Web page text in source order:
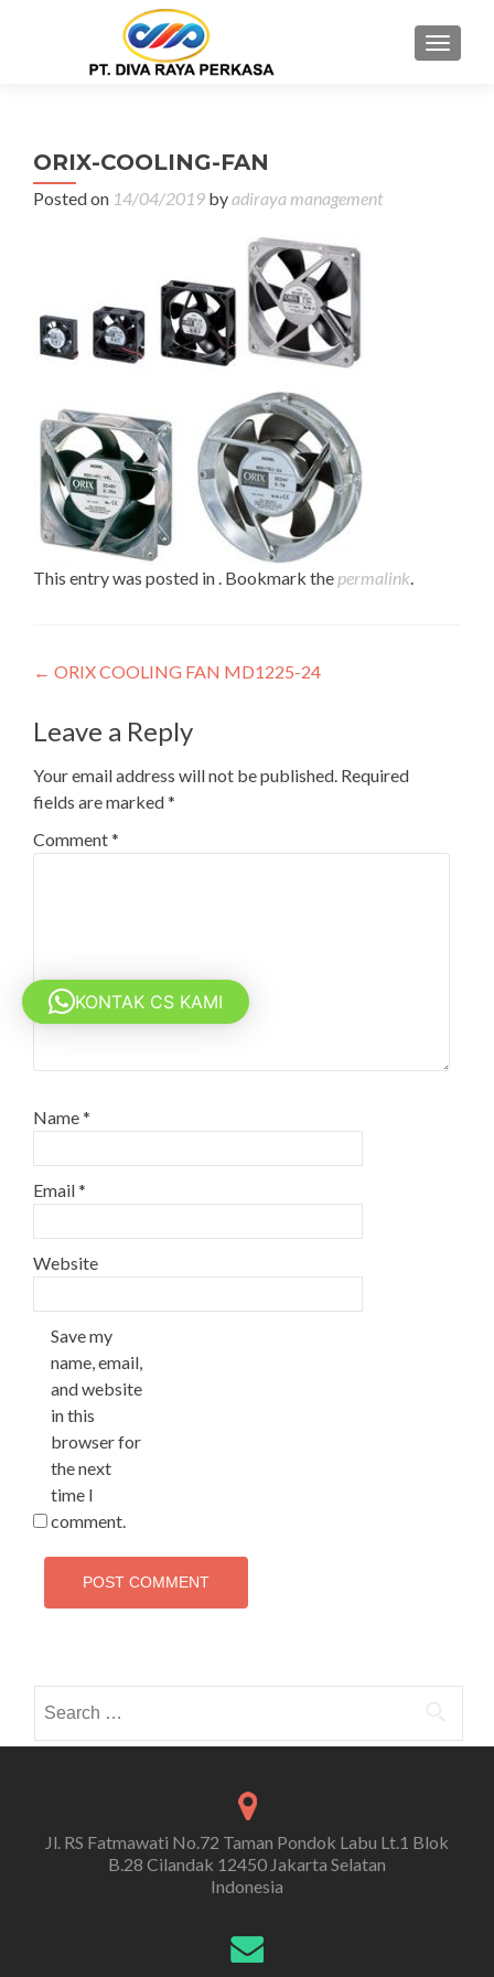
MENU
ORIX-COOLING-FAN
Posted on 14/04/2019 byadiraya management
This entry was posted in . Bookmark the permalink.
Post
navigation
← ORIX COOLING FAN MD1225-24
Leave a Reply
Your email address will not be published. Required
fields are marked*
Comment*
Name*
Email*
Website
Save my
name, email,
and website
in this
browser for
the next
time I
comment.
for:
Jl. RS Fatmawati No.72 Taman Pondok Labu Lt.1 Blok
B.28 Cilandak 12450 Jakarta Selatan
Indonesia
KONTAK CS KAMI